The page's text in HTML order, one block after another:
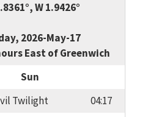
W 1.9426°
2026-May-17
East of Greenwich
Sun
Twilight
04:17